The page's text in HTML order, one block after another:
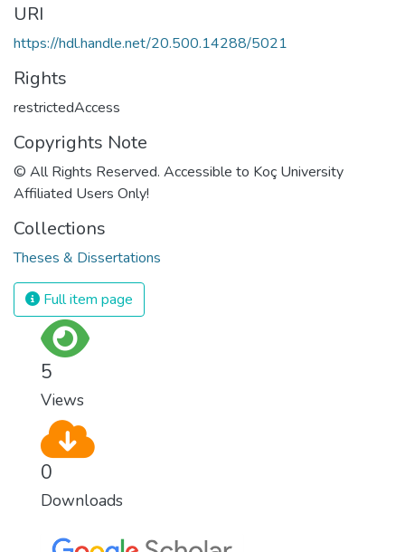
URI
https://hdl.handle.net/20.500.14288/5021
Rights
restrictedAccess
Copyrights Note
© All Rights Reserved. Accessible to Koç University
Affiliated Users Only!
Collections
Theses & Dissertations
Full item page
5
Views
0
Downloads